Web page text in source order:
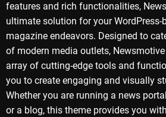
features and rich functionalities,
ultimate solution for your WordPress-
magazine endeavors. Designed to
of modern media outlets,
array of cutting-edge tools and
you to create engaging and visually
Whether you are running a news
or a blog, this theme provides you